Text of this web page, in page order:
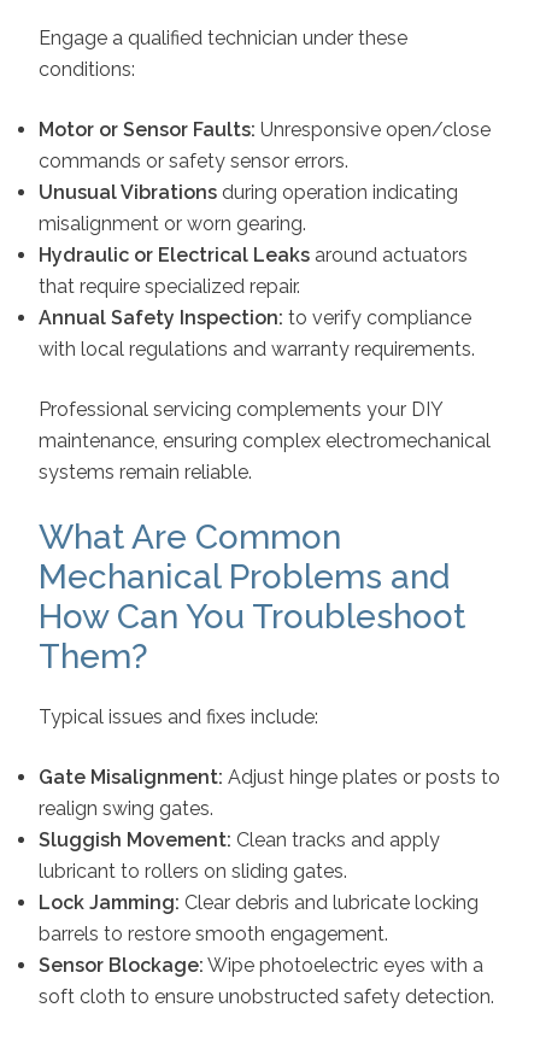
Engage a qualified technician under these
conditions:
Motor or Sensor Faults: Unresponsive open/close
commands or safety sensor errors.
Unusual Vibrations during operation indicating
misalignment or worn gearing.
Hydraulic or Electrical Leaks around actuators
that require specialized repair.
Annual Safety Inspection: to verify compliance
with local regulations and warranty requirements.
Professional servicing complements your DIY
maintenance, ensuring complex electromechanical
systems remain reliable.
What Are Common
Mechanical Problems and
How Can You Troubleshoot
Them?
Typical issues and fixes include:
Gate Misalignment: Adjust hinge plates or posts to
realign swing gates.
Sluggish Movement: Clean tracks and apply
lubricant to rollers on sliding gates.
Lock Jamming: Clear debris and lubricate locking
barrels to restore smooth engagement.
Sensor Blockage: Wipe photoelectric eyes with a
soft cloth to ensure unobstructed safety detection.